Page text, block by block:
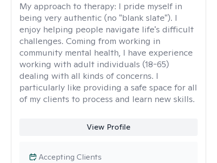
My approach to therapy: I pride myself in
being very authentic (no "blank slate"). I
enjoy helping people navigate life's difficult
challenges. Coming from working in
community mental health, I have experience
working with adult individuals (18-65)
dealing with all kinds of concerns. I
particularly like providing a safe space for all
of my clients to process and learn new skills.
View Profile
Accepting Clients